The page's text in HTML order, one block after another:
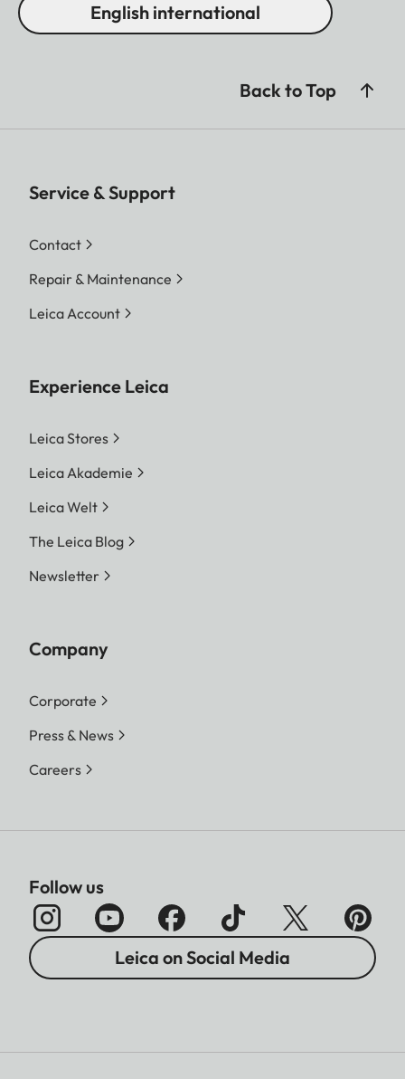
English international
Back to Top
Service & Support
Contact
Repair & Maintenance
Leica Account
Experience Leica
Leica Stores
Leica Akademie
Leica Welt
The Leica Blog
Newsletter
Company
Corporate
Press & News
Careers
Follow us
Leica on Social Media